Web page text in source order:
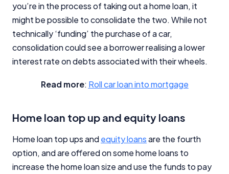
you’re in the process of taking out a home loan, it
might be possible to consolidate the two. While not
technically ‘funding’ the purchase of a car,
consolidation could see a borrower realising a lower
interest rate on debts associated with their wheels.
Read more: Roll car loan into mortgage
Home loan top up and equity loans
Home loan top ups andequity loansare the fourth
option, and are offered on some home loans to
increase the home loan size and use the funds to pay